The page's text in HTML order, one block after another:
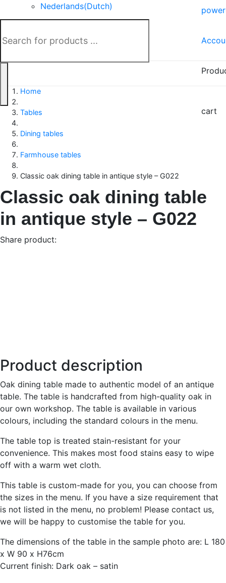
Nederlands(Dutch)
cart
Home
Tables
Dining tables
Farmhouse tables
Classic oak dining table in antique style – G022
Classic oak dining table
in antique style – G022
Share product:
Product description
Oak dining table made to authentic model of an antique
table. The table is handcrafted from high-quality oak in
our own workshop. The table is available in various
colours, including the standard colours in the menu.
The table top is treated stain-resistant for your
convenience. This makes most food stains easy to wipe
off with a warm wet cloth.
This table is custom-made for you, you can choose from
the sizes in the menu. If you have a size requirement that
is not listed in the menu, no problem! Please contact us,
we will be happy to customise the table for you.
The dimensions of the table in the sample photo are: L 180
x W 90 x H76cm
Current finish: Dark oak – satin